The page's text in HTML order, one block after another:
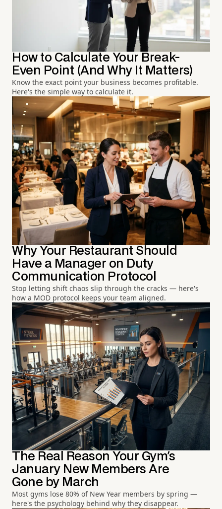
How to Calculate Your Break-
Even Point (And Why It Matters)
Know the exact point your business becomes profitable.
Here's the simple way to calculate it.
Why Your Restaurant Should
Have a Manager on Duty
Communication Protocol
Stop letting shift chaos slip through the cracks — here's
how a MOD protocol keeps your team aligned.
The Real Reason Your Gym's
January New Members Are
Gone by March
Most gyms lose 80% of New Year members by spring —
here's the psychology behind why they disappear.